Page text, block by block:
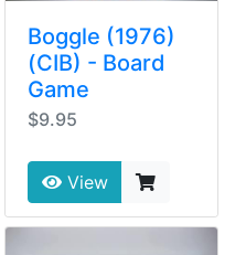
Boggle (1976)
(CIB) - Board
Game
$9.95
View